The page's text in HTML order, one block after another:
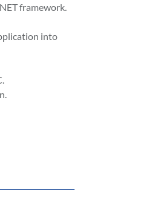
framework.
into